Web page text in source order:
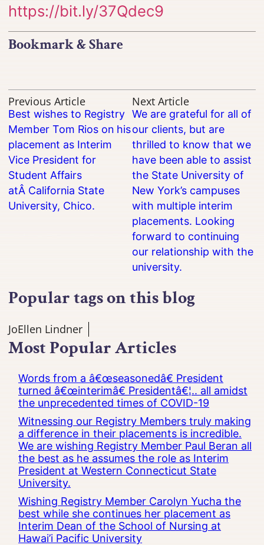
https://bit.ly/37Qdec9
Bookmark & Share
Previous Article
Best wishes to Registry
Member Tom Rios on his
placement as Interim
Vice President for
Student Affairs
atÂ California State
University, Chico.
Next Article
We are grateful for all of
our clients, but are
thrilled to know that we
have been able to assist
the State University of
New York’s campuses
with multiple interim
placements. Looking
forward to continuing
our relationship with the
university.
Popular tags on this blog
JoEllen Lindner
Most Popular Articles
Words from a â€œseasonedâ€ President
turned â€œinterimâ€ Presidentâ€¦.. all amidst
the unprecedented times of COVID-19
Witnessing our Registry Members truly making
a difference in their placements is incredible.
We are wishing Registry Member Paul Beran all
the best as he assumes the role as Interim
President at Western Connecticut State
University.
Wishing Registry Member Carolyn Yucha the
best while she continues her placement as
Interim Dean of the School of Nursing at
Hawai’i Pacific University